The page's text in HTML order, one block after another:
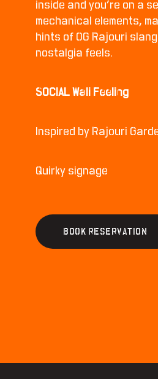
inside and you’re on a
mechanical elements,
hints of OG Rajouri
nostalgia feels.
SOCIAL Wali Feeling
Inspired by Rajouri
Quirky signage
BOO K R ES E RVAT ON